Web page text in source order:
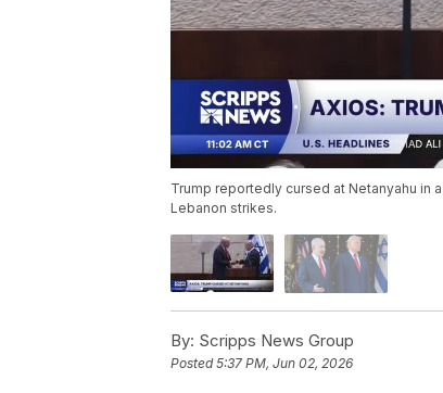
Trump reportedly cursed at Netanyahu in
Lebanon strikes.
By: Scripps News Group
Posted5:37 PM, Jun 02, 2026